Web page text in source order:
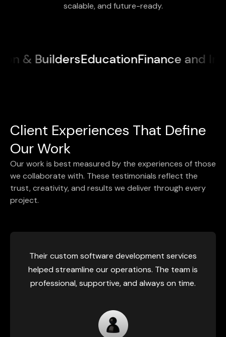
scalable, and future-ready.
& BuildersEducationFinance and
Client Experiences That Define
Our Work
Our work is best measured by the experiences of those
we collaborate with. These testimonials reflect the
trust, creativity, and results we deliver through every
project.
Their custom software development services
helped streamline our operations. The team is
professional, supportive, and always on time.